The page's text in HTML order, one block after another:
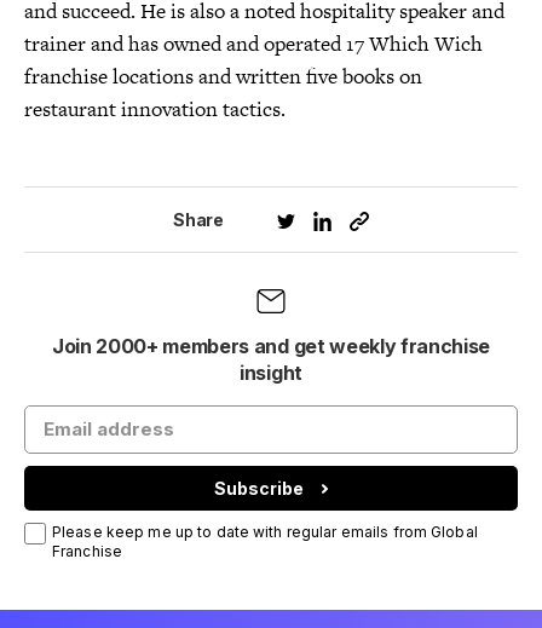
and succeed. He is also a noted hospitality speaker and
trainer and has owned and operated 17 Which Wich
franchise locations and written five books on
restaurant innovation tactics.
Share
Join 2000+ members and get weekly franchise
insight
Subscribe
Please keep me up to date with regular emails from Global
Franchise